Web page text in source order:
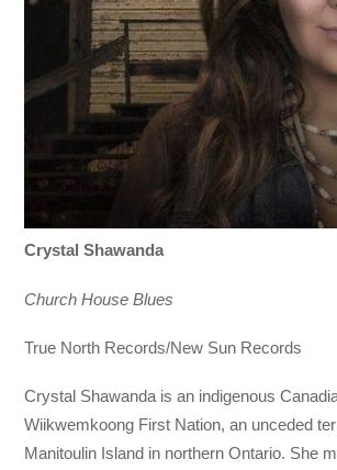
Crystal Shawanda
Church House Blues
True North Records/New Sun Records
Crystal Shawanda is an indigenous
Wiikwemkoong First Nation, an unceded
Manitoulin Island in northern Ontario. She